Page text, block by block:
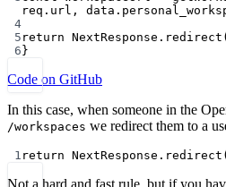
req.url,
4
5 return NextResponse. redirect
6}
Code on GitHub
In this case, when someone in the
/workspaces we redirect them to a
1 return NextResponse. redirect
Not a hard and fast rule, but if you